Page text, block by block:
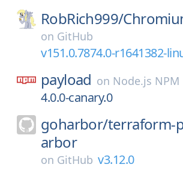
RobRich999/
on GitHub
v151.0.7874.0-r1641382-
payload on Node.js NPM
4.0.0-canary.0
goharbor/terraform-
arbor
on GitHub v3.12.0